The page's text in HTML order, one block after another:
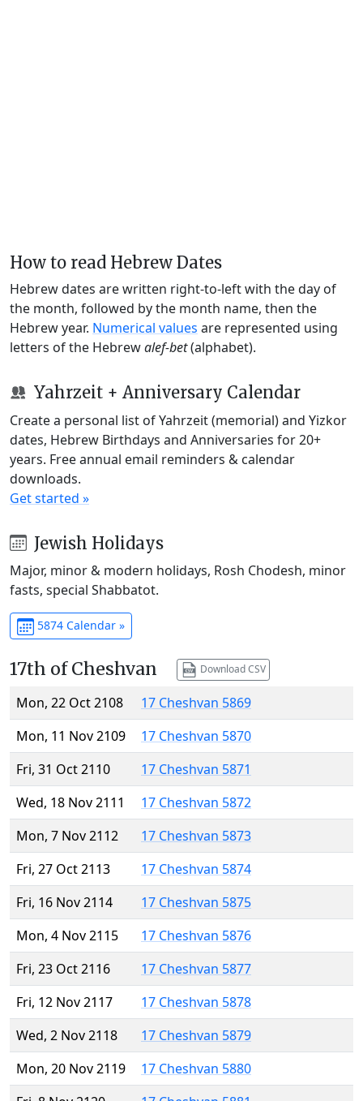
How to read Hebrew Dates
Hebrew dates are written right-to-left with the day of
the month, followed by the month name, then the
Hebrew year. Numerical values are represented using
letters of the Hebrewalef-bet(alphabet).
Yahrzeit + Anniversary Calendar
Create a personal list of Yahrzeit (memorial) and Yizkor
dates, Hebrew Birthdays and Anniversaries for 20+
years. Free annual email reminders & calendar
downloads.
Get started »
Jewish Holidays
Major, minor & modern holidays, Rosh Chodesh, minor
fasts, special Shabbatot.
5874 Calendar »
17th of Cheshvan Download CSV
Mon, 22 Oct 2108
17 Cheshvan 5869
Mon, 11 Nov 2109
17 Cheshvan 5870
Fri, 31 Oct 2110
17 Cheshvan 5871
Wed, 18 Nov 2111
17 Cheshvan 5872
Mon, 7 Nov 2112
17 Cheshvan 5873
Fri, 27 Oct 2113
17 Cheshvan 5874
Fri, 16 Nov 2114
17 Cheshvan 5875
Mon, 4 Nov 2115
17 Cheshvan 5876
Fri, 23 Oct 2116
17 Cheshvan 5877
Fri, 12 Nov 2117
17 Cheshvan 5878
Wed, 2 Nov 2118
17 Cheshvan 5879
Mon, 20 Nov 2119
17 Cheshvan 5880